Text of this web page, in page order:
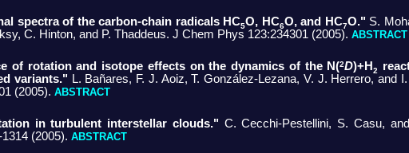
spectra of the carbon-chain radicals HC5O, HC6O, and HC7O." S.
C. Hinton, and P. Thaddeus. J Chem Phys 123:234301 (2005). ABSTRACT
of rotation and isotope effects on the dynamics of the N(2D)+H2
variants." L. Bañares, F. J. Aoiz, T. González-Lezana, V. J. Herrero, and
(2005). ABSTRACT
in turbulent interstellar clouds." C. Cecchi-Pestellini, S. Casu,
(2005). ABSTRACT